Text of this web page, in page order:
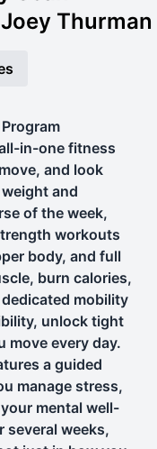
Thurman
in-one fitness
and look
and
of the week,
workouts
body, and full
burn calories,
mobility
unlock tight
move every day.
a guided
manage stress,
mental well-
several weeks,